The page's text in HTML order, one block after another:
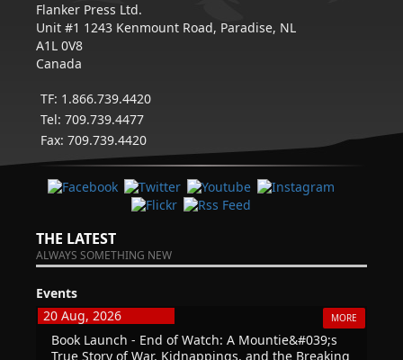
Flanker Press Ltd.
Unit #1 1243 Kenmount Road, Paradise, NL
A1L 0V8
Canada
TF: 1.866.739.4420
Tel: 709.739.4477
Fax: 709.739.4420
THE LATEST
ALWAYS SOMETHING NEW
Events
20 Aug, 2026
MORE
Book Launch - End of Watch: A Mountie&#039;s
True Story of War, Kidnappings, and the Breaking